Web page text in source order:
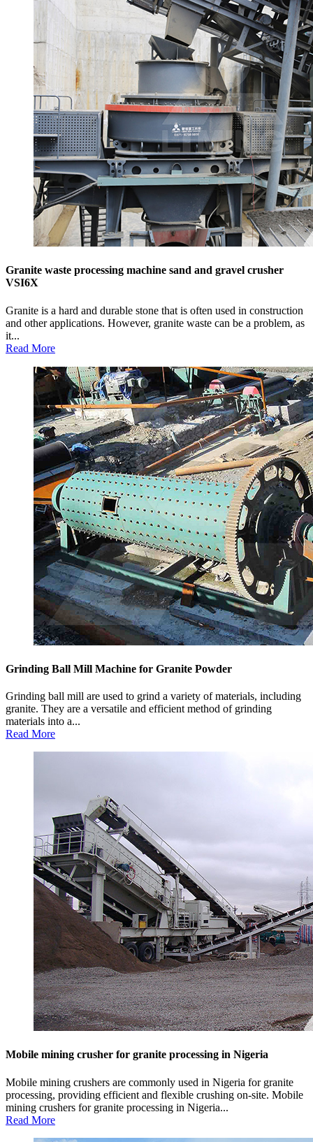
Granite waste processing machine sand and gravel crusher
VSI6X
Granite is a hard and durable stone that is often used in construction
and other applications. However, granite waste can be a problem, as
it...
Read More
Grinding Ball Mill Machine for Granite Powder
Grinding ball mill are used to grind a variety of materials, including
granite. They are a versatile and efficient method of grinding
materials into a...
Read More
Mobile mining crusher for granite processing in Nigeria
Mobile mining crushers are commonly used in Nigeria for granite
processing, providing efficient and flexible crushing on-site. Mobile
mining crushers for granite processing in Nigeria...
Read More